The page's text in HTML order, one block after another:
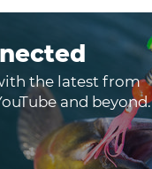
the latest from
and beyond.